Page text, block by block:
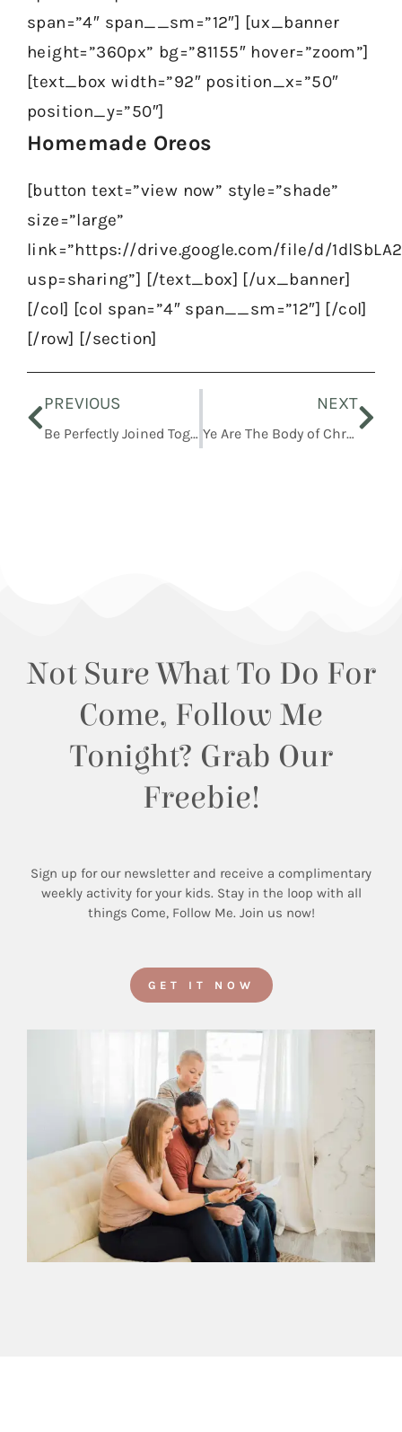
span=”4″ span__sm=”12″] [ux_banner
height=”360px” bg=”81155″ hover=”zoom”]
[text_box width=”92″ position_x=”50″
position_y=”50″]
Homemade Oreos
[button text=”view now” style=”shade”
size=”large”
link=”https://drive.google.com/file/d/
usp=sharing”] [/text_box] [/ux_banner]
[/col] [col span=”4″ span__sm=”12″] [/col]
[/row] [/section]
PREVIOUS
Be Perfectly Joined Together
NEXT
Ye Are The Body of Christ
Not Sure What To Do For
Come, Follow Me
Tonight? Grab Our
Freebie!
Sign up for our newsletter and receive a complimentary
weekly activity for your kids. Stay in the loop with all
things Come, Follow Me. Join us now!
GET IT NOW